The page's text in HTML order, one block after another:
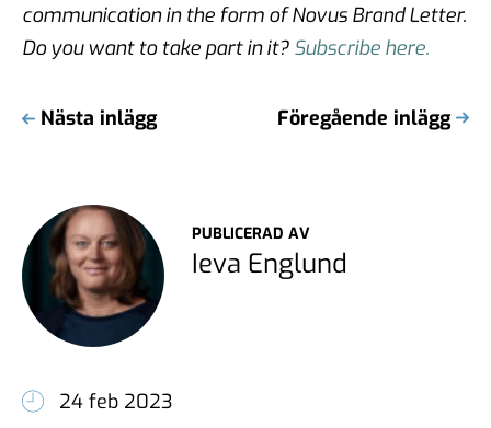
communication in the form of Novus Brand Letter.
Do you want to take part in it? Subscribe here.
Nästa inlägg Föregående inlägg
PUBLICERAD AV
Ieva Englund
24 feb 2023